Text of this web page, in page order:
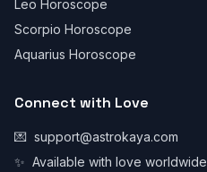
Leo Horoscope
Scorpio Horoscope
Aquarius Horoscope
Connect with Love
💌 support@astrokaya.com
✨ Available with love worldwide